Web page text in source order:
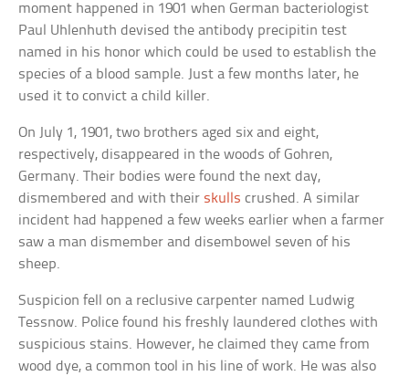
moment happened in 1901 when German bacteriologist
Paul Uhlenhuth devised the antibody precipitin test
named in his honor which could be used to establish the
species of a blood sample. Just a few months later, he
used it to convict a child killer.
On July 1, 1901, two brothers aged six and eight,
respectively, disappeared in the woods of Gohren,
Germany. Their bodies were found the next day,
dismembered and with their skulls crushed. A similar
incident had happened a few weeks earlier when a farmer
saw a man dismember and disembowel seven of his
sheep.
Suspicion fell on a reclusive carpenter named Ludwig
Tessnow. Police found his freshly laundered clothes with
suspicious stains. However, he claimed they came from
wood dye, a common tool in his line of work. He was also